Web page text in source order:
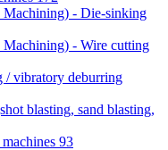
- Die-sinking
- Wire cutting
/ vibratory deburring
blasting, sand blasting,
93